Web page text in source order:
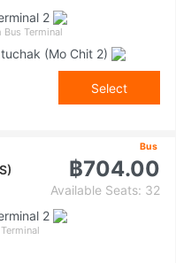
2
Terminal
(Mo Chit 2)
Select
Bus
฿704.00
Available Seats: 32
2